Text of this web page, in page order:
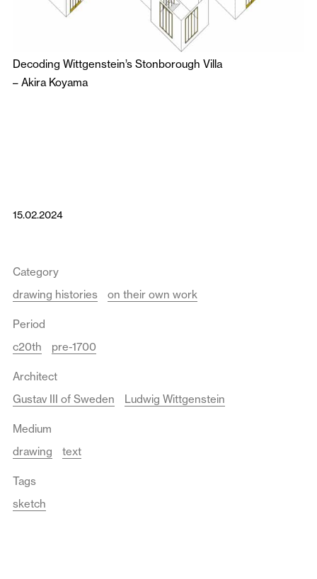
Decoding Wittgenstein’s Stonborough Villa
– Akira Koyama
15.02.2024
Category
drawing histories
on their own work
Period
c20th
pre-1700
Architect
Gustav III of Sweden
Ludwig Wittgenstein
Medium
drawing
text
Tags
sketch